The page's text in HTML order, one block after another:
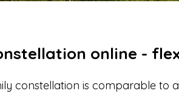
online -
constellation is comparable to